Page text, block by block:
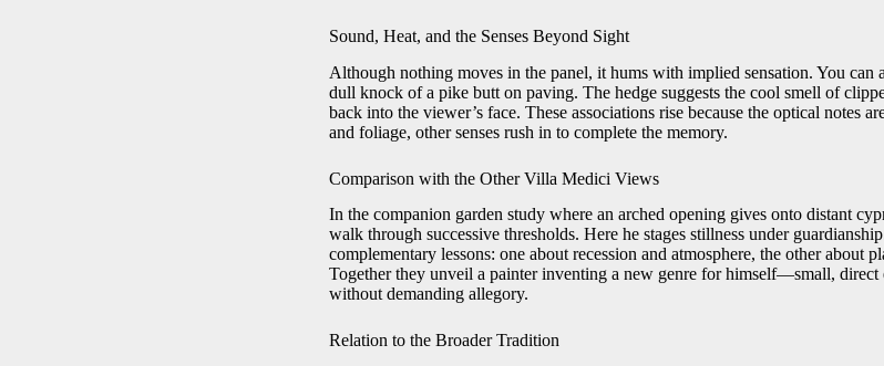
Sound, Heat, and the Senses Beyond Sight
Although nothing moves in the panel, it hums with implied sensation. You can
dull knock of a pike butt on paving. The hedge suggests the cool smell of
back into the viewer’s face. These associations rise because the optical notes
and foliage, other senses rush in to complete the memory.
Comparison with the Other Villa Medici Views
In the companion garden study where an arched opening gives onto distant
walk through successive thresholds. Here he stages stillness under
complementary lessons: one about recession and atmosphere, the other about
Together they unveil a painter inventing a new genre for himself—small, direct
without demanding allegory.
Relation to the Broader Tradition